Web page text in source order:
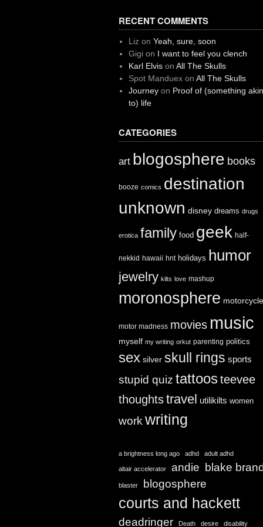
RECENT COMMENTS
Liz on Yeah, sure, soon
Gigion I want to feel you clench
Karl Elvison All The Skulls
Spot Manduexon All The Skulls
Journeyon Proof of (something akin
to) life
CATEGORIES
art blogosphere books
booze comics destination
unknown disney dreams drugs
erotica family food geek half-
nekkid hawaii hnt holidays humor
jewelry kilts love mashup
moronosphere
motor madness movies music
myself my writing orkut parenting politics
sex silver skull rings sports
stupid quiz tattoosteevee
thoughtstravel utilikilts women
work writing
a brightness long ago adhd adult adhd
altair accelerator andie blake
blaster blogosphere
courts and hackett
deadringer Death desire disability